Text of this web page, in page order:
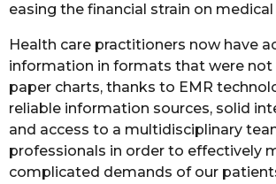
easing the financial strain on
Health care practitioners now have
information in formats that were not
paper charts, thanks to EMR
reliable information sources, solid
and access to a multidisciplinary
professionals in order to effectively
complicated demands of our